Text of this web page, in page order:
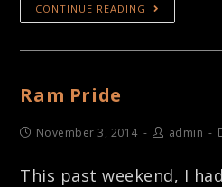
CONTINUE READING
Ram Pride
November 3, 2014 admin
This past weekend, I